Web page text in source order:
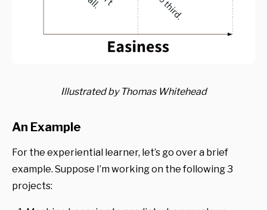
Illustrated by Thomas Whitehead
An Example
For the experiential learner, let’s go over a brief
example. Suppose I’m working on the following 3
projects: